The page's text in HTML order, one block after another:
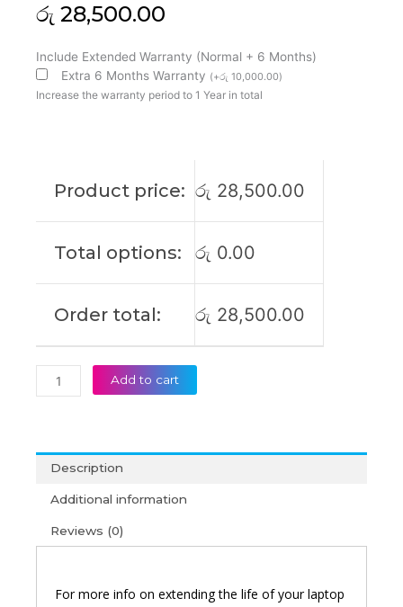
රු 28,500.00
Include Extended Warranty (Normal + 6 Months)
Extra 6 Months Warranty (+රු 10,000.00)
Increase the warranty period to 1 Year in total
Product price: රු 28,500.00
Total options: රු 0.00
Order total: රු 28,500.00
HP
CI03XL
ProBook
Add to cart
Description
Additional information
Reviews (0)
For more info on extending the life of your laptop